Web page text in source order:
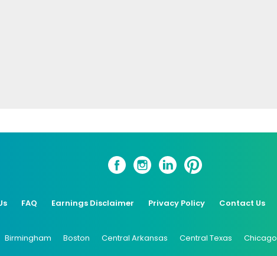
FAQ Earnings Disclaimer Privacy Policy Contact Us
Birmingham Boston Central Arkansas Central Texas Chicago